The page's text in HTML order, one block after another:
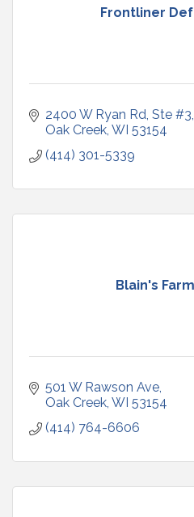
Frontliner
2400 W Ryan Rd Ste #3
Oak Creek WI 53154
(414) 301-5339
Blain's
501 W Rawson Ave
Oak Creek WI 53154
(414) 764-6606